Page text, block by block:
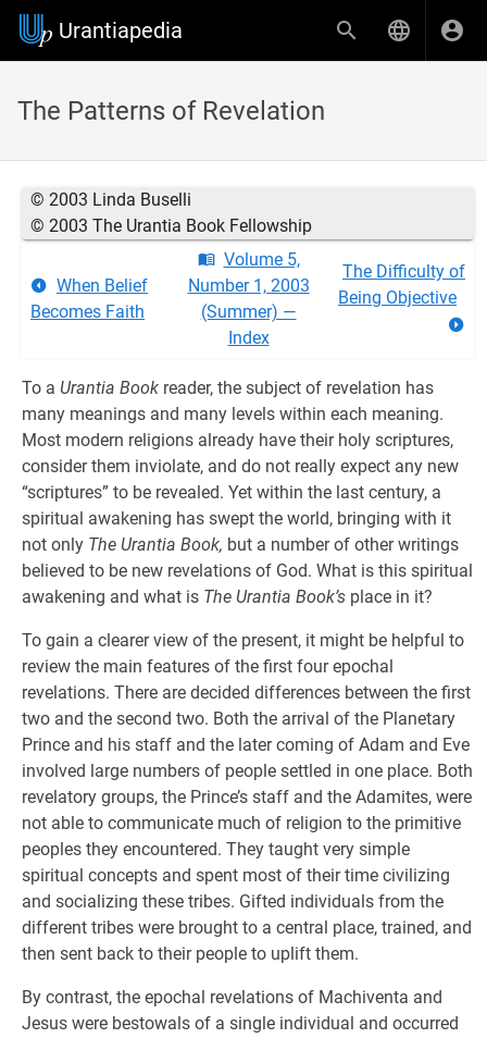
Urantiapedia
The Patterns of Revelation
© 2003 Linda Buselli
© 2003 The Urantia Book Fellowship
When Belief
Becomes Faith
Volume 5,
Number 1, 2003
(Summer) —
Index
The Difficulty of
Being Objective
To a Urantia Book reader, the subject of revelation has
many meanings and many levels within each meaning.
Most modern religions already have their holy scriptures,
consider them inviolate, and do not really expect any new
“scriptures” to be revealed. Yet within the last century, a
spiritual awakening has swept the world, bringing with it
not only The Urantia Book, but a number of other writings
believed to be new revelations of God. What is this spiritual
awakening and what is The Urantia Book’s place in it?
To gain a clearer view of the present, it might be helpful to
review the main features of the first four epochal
revelations. There are decided differences between the first
two and the second two. Both the arrival of the Planetary
Prince and his staff and the later coming of Adam and Eve
involved large numbers of people settled in one place. Both
revelatory groups, the Prince’s staff and the Adamites, were
not able to communicate much of religion to the primitive
peoples they encountered. They taught very simple
spiritual concepts and spent most of their time civilizing
and socializing these tribes. Gifted individuals from the
different tribes were brought to a central place, trained, and
then sent back to their people to uplift them.
By contrast, the epochal revelations of Machiventa and
Jesus were bestowals of a single individual and occurred